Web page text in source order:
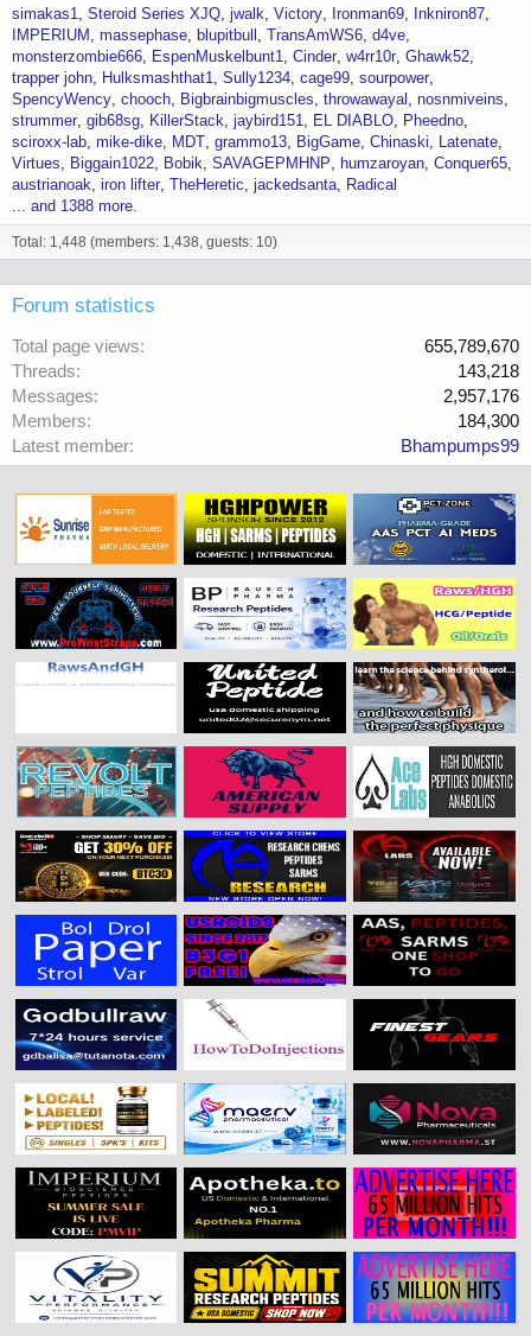
simakas1 Steroid Series XJQ jwalk Victory Ironman69
Inkniron87
IMPERIUM
massephase blupitbull TransAmWS6 d4ve
monsterzombie666
EspenMuskelbunt1 Cinder w4rr10r Ghawk52
trapper john
Hulksmashthat1 Sully1234 cage99 sourpower
SpencyWency chooch Bigbrainbigmuscles throwawayal
nosnmiveins
strummer gib68sg KillerStack jaybird151 EL DIABLO
Pheedno
sciroxx-lab mike-dike MDT grammo13 BigGame Chinaski
Latenate
Virtues
Biggain1022 Bobik SAVAGEPMHNP humzaroyan Conquer65
austrianoak iron lifter TheHeretic jackedsanta
Radical
... and 1388 more.
Total: 1,448 (members: 1,438, guests: 10)
Forum statistics
Total page views
655,789,670
Threads
143,218
Messages
2,957,176
Members
184,300
Latest member
Bhampumps99